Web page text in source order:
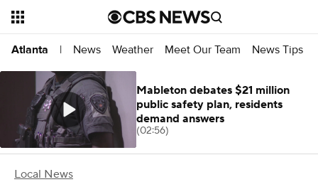
Atlanta | News Weather Meet Our Team News Tips
Local News
Mableton debates $21 million
public safety plan, residents
demand answers
(02:56)